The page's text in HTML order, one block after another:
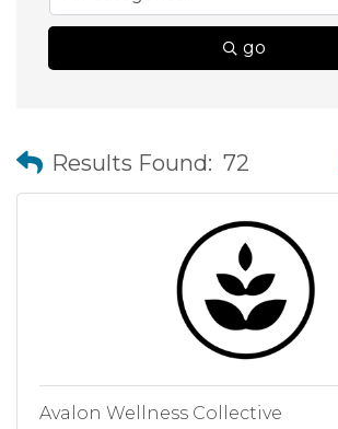
go
Results Found: 72
Avalon Wellness Collective